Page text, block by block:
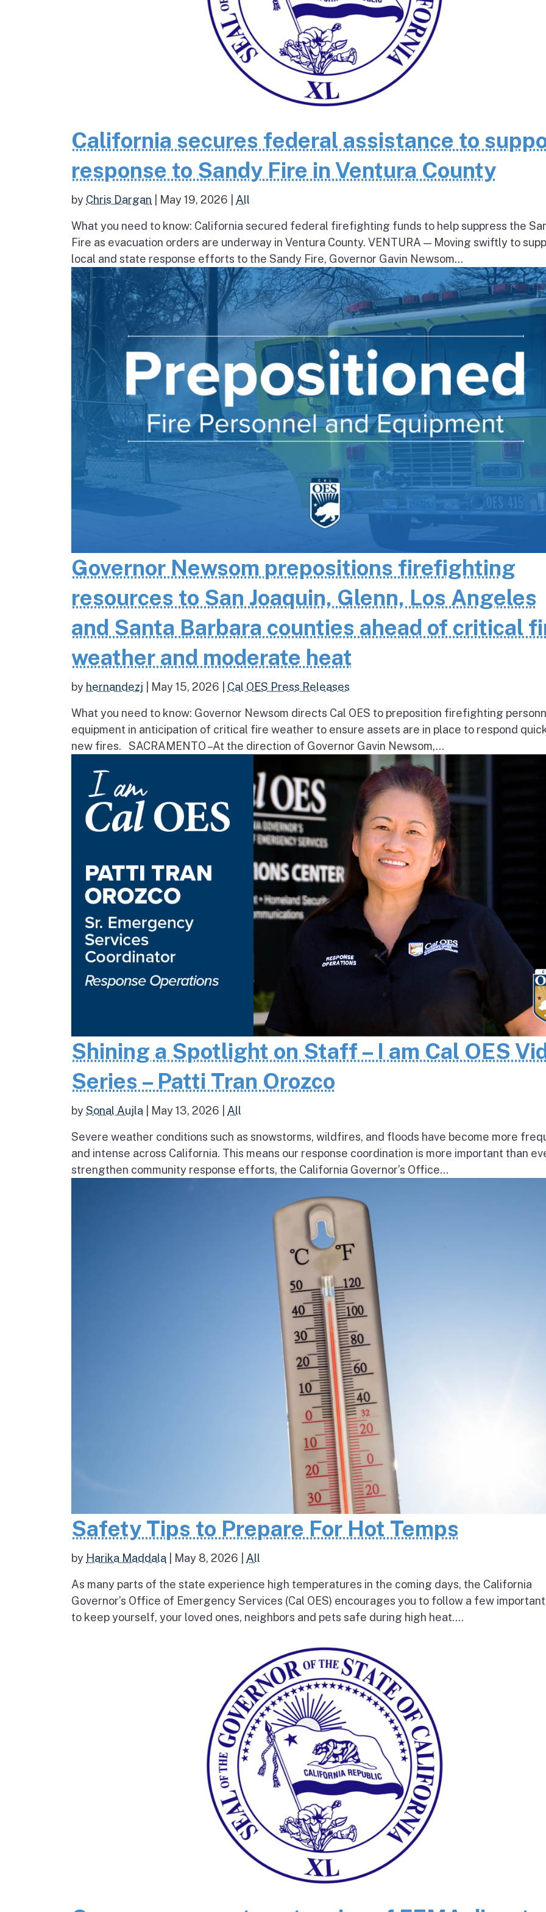
California secures federal assistance to
response to Sandy Fire in Ventura County
by Chris Dargan May 19, 2026 All
What you need to know: California secured federal firefighting funds to help suppress the
Fire as evacuation orders are underway in Ventura County. VENTURA — Moving swiftly to
local and state response efforts to the Sandy Fire, Governor Gavin Newsom...
Governor Newsom prepositions firefighting
resources to San Joaquin, Glenn, Los Angeles
and Santa Barbara counties ahead of critical
weather and moderate heat
by hernandezj May 15, 2026 Cal OES Press Releases
What you need to know: Governor Newsom directs Cal OES to preposition firefighting
equipment in anticipation of critical fire weather to ensure assets are in place to respond
new fires. SACRAMENTO – At the direction of Governor Gavin Newsom,...
Shining a Spotlight on Staff – I am Cal OES
Series – Patti Tran Orozco
bySonal Aujla May 13, 2026 All
Severe weather conditions such as snowstorms, wildfires, and floods have become more
and intense across California. This means our response coordination is more important than
strengthen community response efforts, the California Governor’s Office...
Safety Tips to Prepare For Hot Temps
by Harika Maddala May 8, 2026 All
As many parts of the state experience high temperatures in the coming days, the California
Governor’s Office of Emergency Services (Cal OES) encourages you to follow a few
to keep yourself, your loved ones, neighbors and pets safe during high heat....